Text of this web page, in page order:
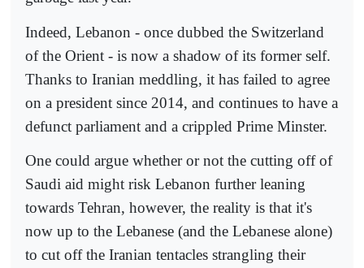
Indeed, Lebanon - once dubbed the Switzerland
of the Orient - is now a shadow of its former self.
Thanks to Iranian meddling, it has failed to agree
on a president since 2014, and continues to have a
defunct parliament and a crippled Prime Minster.
One could argue whether or not the cutting off of
Saudi aid might risk Lebanon further leaning
towards Tehran, however, the reality is that it's
now up to the Lebanese (and the Lebanese alone)
to cut off the Iranian tentacles strangling their